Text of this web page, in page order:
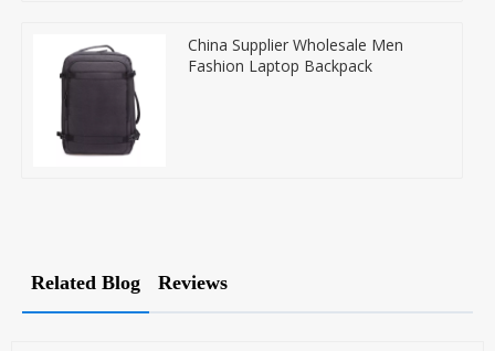
China Supplier Wholesale Men
Fashion Laptop Backpack
Related Blog Reviews